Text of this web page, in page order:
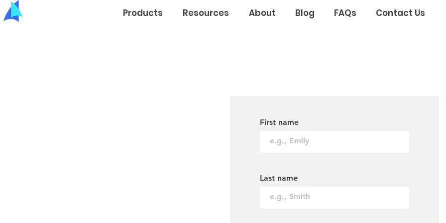
Products Resources About Blog FAQs Contact Us
First name
Last name